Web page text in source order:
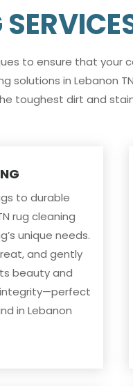
to ensure that your
in Lebanon
toughest dirt and
to durable
rug cleaning
unique needs.
and gently
beauty and
integrity—perfect
in Lebanon